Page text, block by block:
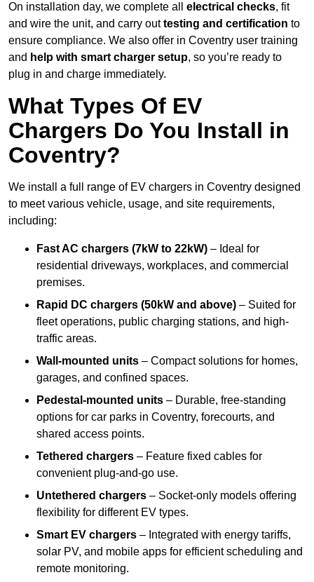
On installation day, we complete all electrical checks, fit
and wire the unit, and carry outtesting and certification to
ensure compliance. We also offer in Coventry user training
and help with smart charger setup, so you’re ready to
plug in and charge immediately.
What Types Of EV
Chargers Do You Install in
Coventry?
We install a full range of EV chargers in Coventry designed
to meet various vehicle, usage, and site requirements,
including:
Fast AC chargers (7kW to 22kW) – Ideal for
residential driveways, workplaces, and commercial
premises.
Rapid DC chargers (50kW and above) – Suited for
fleet operations, public charging stations, and high-
traffic areas.
Wall-mounted units – Compact solutions for homes,
garages, and confined spaces.
Pedestal-mounted units – Durable, free-standing
options for car parks in Coventry, forecourts, and
shared access points.
Tethered chargers – Feature fixed cables for
convenient plug-and-go use.
Untethered chargers – Socket-only models offering
flexibility for different EV types.
Smart EV chargers – Integrated with energy tariffs,
solar PV, and mobile apps for efficient scheduling and
remote monitoring.